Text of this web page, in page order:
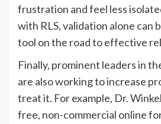
frustration and feel less
with RLS, validation alone can
tool on the road to effective
Finally, prominent leaders in
are also working to increase
treat it. For example, Dr.
free, non-commercial online